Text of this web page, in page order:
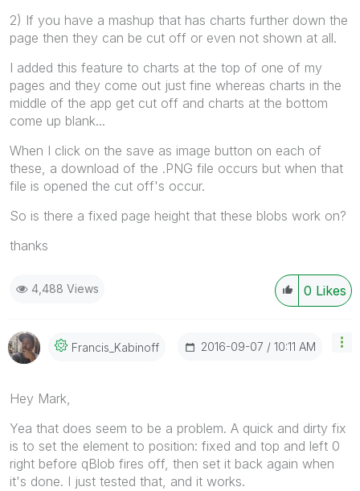
2) If you have a mashup that has charts further down the
page then they can be cut off or even not shown at all.
I added this feature to charts at the top of one of my
pages and they come out just fine whereas charts in the
middle of the app get cut off and charts at the bottom
come up blank...
When I click on the save as image button on each of
these, a download of the .PNG file occurs but when that
file is opened the cut off's occur.
So is there a fixed page height that these blobs work on?
thanks
0 Likes
4,488 Views
Francis_KabinofF ‎2016-09-07 10:11 AM
Hey Mark,
Yea that does seem to be a problem. A quick and dirty fix
is to set the element to position: fixed and top and left 0
right before qBlob fires off, then set it back again when
it's done. I just tested that, and it works.